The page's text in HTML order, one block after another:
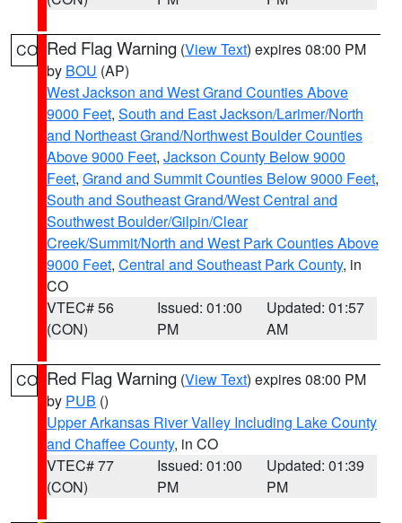
CO Red Flag Warning (View Text) expires 08:00 PM
by BOU (AP)
West Jackson and West Grand Counties Above
9000 Feet, South and East Jackson/Larimer/North
and Northeast Grand/Northwest Boulder Counties
Above 9000 Feet, Jackson County Below 9000
Feet, Grand and Summit Counties Below 9000 Feet,
South and Southeast Grand/West Central and
Southwest Boulder/Gilpin/Clear
Creek/Summit/North and West Park Counties Above
9000 Feet, Central and Southeast Park County, in
CO
VTEC# 56
(CON)
Issued: 01:00
PM
Updated: 01:57
AM
CO Red Flag Warning (View Text) expires 08:00 PM
by PUB ()
Upper Arkansas River Valley Including Lake County
and Chaffee County, in CO
VTEC# 77
(CON)
Issued: 01:00
PM
Updated: 01:39
PM